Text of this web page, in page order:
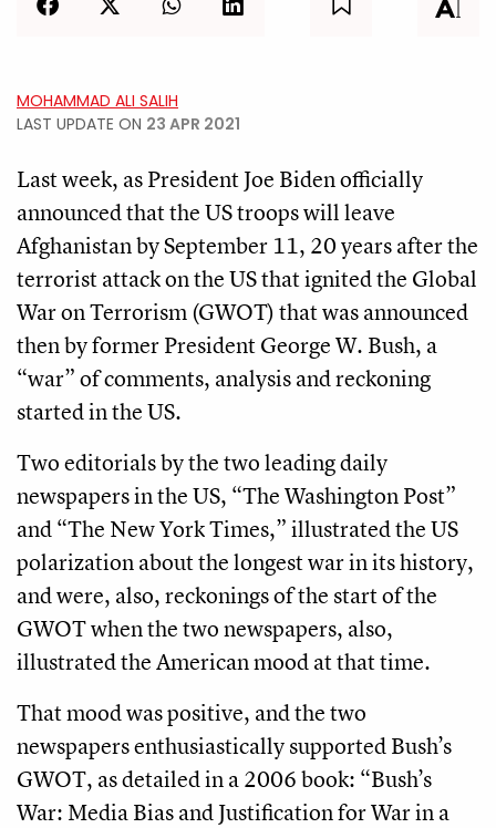
MOHAMMAD ALI SALIH
LAST UPDATE ON 23 APR 2021
Last week, as President Joe Biden officially
announced that the US troops will leave
Afghanistan by September 11, 20 years after the
terrorist attack on the US that ignited the Global
War on Terrorism (GWOT) that was announced
then by former President George W. Bush, a
“war” of comments, analysis and reckoning
started in the US.
Two editorials by the two leading daily
newspapers in the US, “The Washington Post”
and “The New York Times,” illustrated the US
polarization about the longest war in its history,
and were, also, reckonings of the start of the
GWOT when the two newspapers, also,
illustrated the American mood at that time.
That mood was positive, and the two
newspapers enthusiastically supported Bush’s
GWOT, as detailed in a 2006 book: “Bush’s
War: Media Bias and Justification for War in a